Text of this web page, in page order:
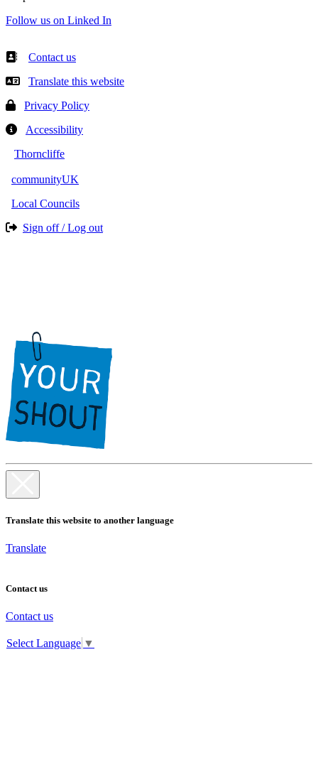
Follow us on Linked In
Contact us
Translate this website
Privacy Policy
Accessibility
Thorncliffe
communityUK
Local Councils
Sign off / Log out
Translate this website to another language
Translate
Contact us
Contact us
Select Language ▼